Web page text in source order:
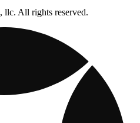
llc. All rights reserved.